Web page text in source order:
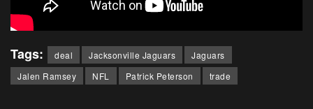
Tags: deal Jacksonville Jaguars
Jaguars
Jalen Ramsey
NFL Patrick Peterson trade